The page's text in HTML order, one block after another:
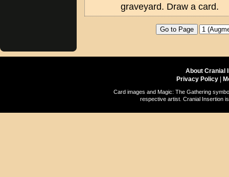
graveyard. Draw a card.
About Cranial
Privacy Policy
Card images and Magic: The Gathering
respective artist. Cranial Insertion